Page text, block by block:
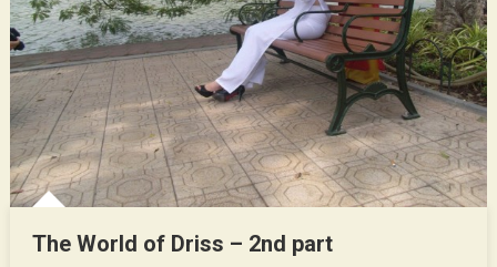
The World of Driss – 2nd part